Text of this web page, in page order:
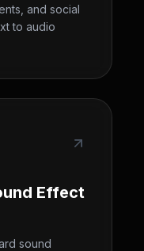
and social
to audio
Effect
sound